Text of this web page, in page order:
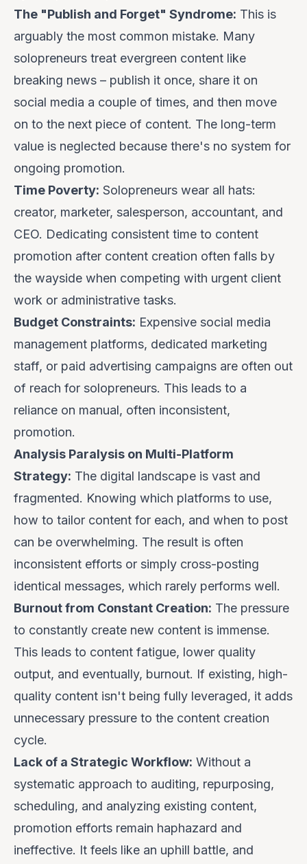
The "Publish and Forget" Syndrome: This is
arguably the most common mistake. Many
solopreneurs treat evergreen content like
breaking news – publish it once, share it on
social media a couple of times, and then move
on to the next piece of content. The long-term
value is neglected because there's no system for
ongoing promotion.
Time Poverty: Solopreneurs wear all hats:
creator, marketer, salesperson, accountant, and
CEO. Dedicating consistent time to content
promotion after content creation often falls by
the wayside when competing with urgent client
work or administrative tasks.
Budget Constraints: Expensive social media
management platforms, dedicated marketing
staff, or paid advertising campaigns are often out
of reach for solopreneurs. This leads to a
reliance on manual, often inconsistent,
promotion.
Analysis Paralysis on Multi-Platform
Strategy: The digital landscape is vast and
fragmented. Knowing which platforms to use,
how to tailor content for each, and when to post
can be overwhelming. The result is often
inconsistent efforts or simply cross-posting
identical messages, which rarely performs well.
Burnout from Constant Creation: The pressure
to constantly create new content is immense.
This leads to content fatigue, lower quality
output, and eventually, burnout. If existing, high-
quality content isn't being fully leveraged, it adds
unnecessary pressure to the content creation
cycle.
Lack of a Strategic Workflow: Without a
systematic approach to auditing, repurposing,
scheduling, and analyzing existing content,
promotion efforts remain haphazard and
ineffective. It feels like an uphill battle, and